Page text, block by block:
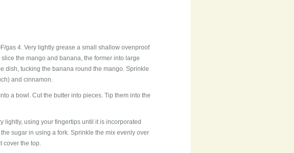
gas 4. Very lightly grease a small shallow ovenproof
the mango and banana, the former into large
dish, tucking the banana round the mango. Sprinkle
and cinnamon.
a bowl. Cut the butter into pieces. Tip them into the
lightly, using your fingertips until it is incorporated
sugar in using a fork. Sprinkle the mix evenly over
cover the top.